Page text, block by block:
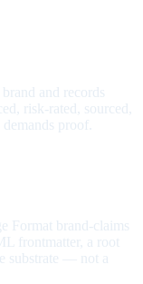
and records
risk-rated, sourced,
proof.
Format brand-claims
frontmatter, a root
substrate — not a